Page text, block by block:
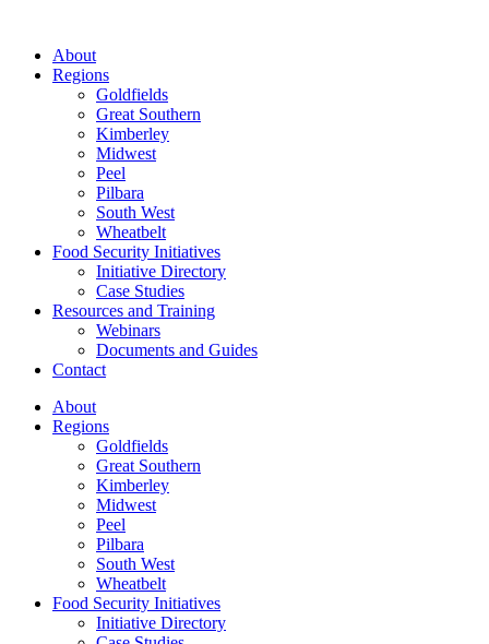
About
Regions
Goldfields
Great Southern
Kimberley
Midwest
Peel
Pilbara
South West
Wheatbelt
Food Security Initiatives
Initiative Directory
Case Studies
Resources and Training
Webinars
Documents and Guides
Contact
About
Regions
Goldfields
Great Southern
Kimberley
Midwest
Peel
Pilbara
South West
Wheatbelt
Food Security Initiatives
Initiative Directory